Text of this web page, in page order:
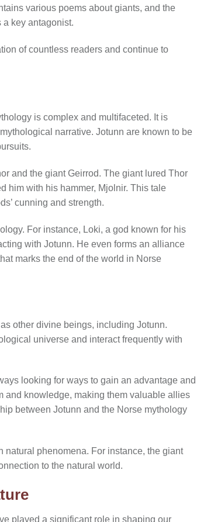
various poems about giants, and the
key antagonist.
of countless readers and continue to
is complex and multifaceted. It is
narrative. Jotunn are known to be
and the giant Geirrod. The giant lured Thor
him with his hammer, Mjolnir. This tale
cunning and strength.
For instance, Loki, a god known for his
with Jotunn. He even forms an alliance
marks the end of the world in Norse
other divine beings, including Jotunn.
universe and interact frequently with
looking for ways to gain an advantage and
and knowledge, making them valuable allies
between Jotunn and the Norse mythology
natural phenomena. For instance, the giant
to the natural world.
played a significant role in shaping our